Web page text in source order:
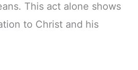
This act alone shows
to Christ and his